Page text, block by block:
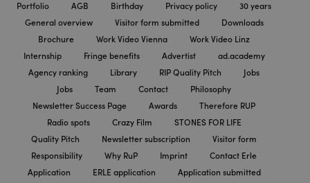
Portfolio AGB Birthday Privacy policy
30 years
General overview
Visitor form submitted
Downloads
Brochure
Work Video Vienna
Work Video Linz
Internship
Fringe benefits Advertist
ad.academy
Agency ranking
Library RIP Quality Pitch
Jobs
Jobs
Team Contact
Philosophy
Newsletter Success Page
Awards
Therefore RUP
Radio spots
Crazy Film
STONES FOR LIFE
Quality Pitch
Newsletter subscription
Visitor form
Responsibility
Why RuP Imprint
Contact Erle
Application
ERLE application
Application submitted